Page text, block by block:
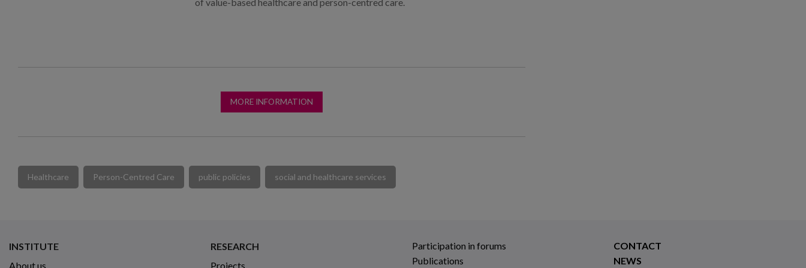
MORE INFORMATION
Healthcare Person-Centred Care public policies social and healthcare services
INSTITUTE
About us
RESEARCH
Projects
Participation in forums
Publications
CONTACT
NEWS